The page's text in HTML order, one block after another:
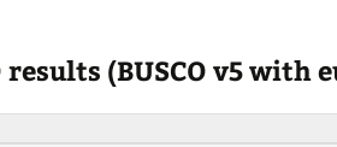
results (BUSCO v5 with